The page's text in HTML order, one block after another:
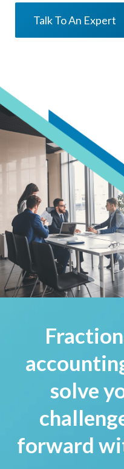
Talk To An Expert
solve
forward